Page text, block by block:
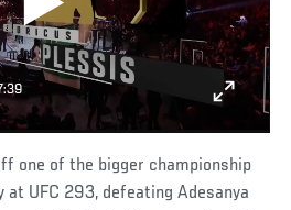
one of the bigger championship
UFC 293, defeating Adesanya